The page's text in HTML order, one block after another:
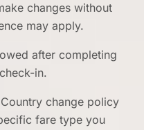
changes without
may apply.
after completing
in.
change policy
fare type you